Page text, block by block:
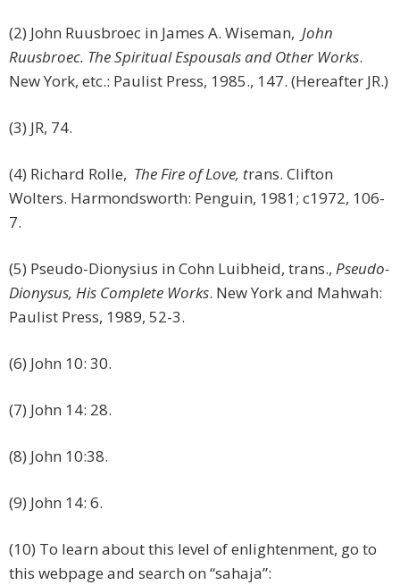
(2) John Ruusbroec in James A. Wiseman, John
Ruusbroec. The Spiritual Espousals and Other Works.
New York, etc.: Paulist Press, 1985., 147. (Hereafter JR.)
(3) JR, 74.
(4) Richard Rolle, The Fire of Love, trans. Clifton
Wolters. Harmondsworth: Penguin, 1981; c1972, 106-
7.
(5) Pseudo-Dionysius in Cohn Luibheid, trans., Pseudo-
Dionysus, His Complete Works. New York and Mahwah:
Paulist Press, 1989, 52-3.
(6) John 10: 30.
(7) John 14: 28.
(8) John 10:38.
(9) John 14: 6.
(10) To learn about this level of enlightenment, go to
this webpage and search on “sahaja”: